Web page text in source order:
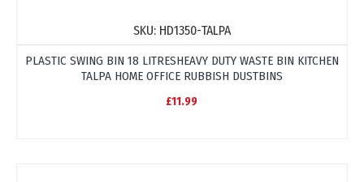
SKU: HD1350-TALPA
PLASTIC SWING BIN 18 LITRESHEAVY DUTY WASTE BIN KITCHEN
TALPA HOME OFFICE RUBBISH DUSTBINS
£11.99